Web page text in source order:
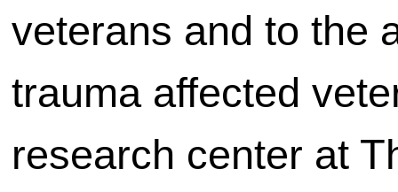
veterans and to the
trauma affected
research center at